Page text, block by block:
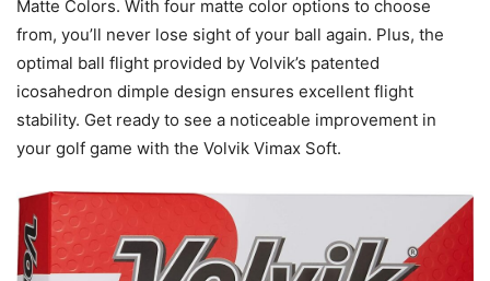
Matte Colors. With four matte color options to choose
from, you’ll never lose sight of your ball again. Plus, the
optimal ball flight provided by Volvik’s patented
icosahedron dimple design ensures excellent flight
stability. Get ready to see a noticeable improvement in
your golf game with the Volvik Vimax Soft.